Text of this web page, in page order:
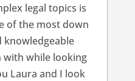
legal topics is
of the most down
knowledgeable
with while looking
Laura and I look